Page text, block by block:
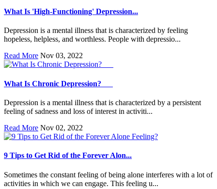
What Is 'High-Functioning' Depression...
Depression is a mental illness that is characterized by feeling
hopeless, helpless, and worthless. People with depressio...
Read More Nov 03, 2022
What Is Chronic Depression?
Depression is a mental illness that is characterized by a persistent
feeling of sadness and loss of interest in activiti...
Read More Nov 02, 2022
9 Tips to Get Rid of the Forever Alon...
Sometimes the constant feeling of being alone interferes with a lot of
activities in which we can engage. This feeling u...